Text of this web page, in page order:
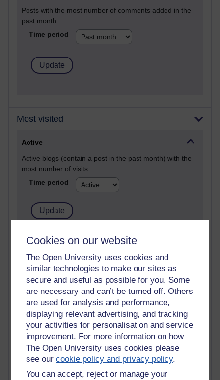
Cookies on our website
The Open University uses cookies and
similar technologies to make our sites as
secure and useful as possible for you. Some
are necessary and can’t be turned off. Others
are used for analysis and performance,
displaying relevant advertising, and tracking
your activities for personalisation and service
improvement. For more information on how
The Open University uses cookies please
see ourcookie policy and privacy policy.
You can accept, reject or manage your
Posts with the most number of comments added in the
past month
Time period
Most visited
Active
Active blogs (contain a post in the past month) with the
most number of visits
Time period
21,266,834 views
6,324,490 views
Richard Walker's blog
4,116,201 views
Reflections on education, distance learning and
computing
2,945,860 views
Poetry, Politics and Opinions
2,363,909 views